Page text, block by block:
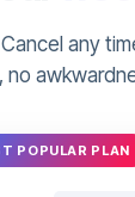
your
and
calendar
any
no
POPULAR PLAN